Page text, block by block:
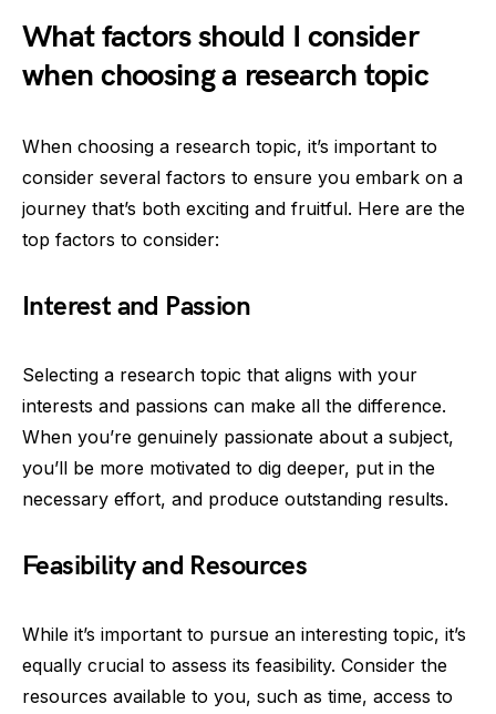
What factors should I consider
when choosing a research topic
When choosing a research topic, it’s important to
consider several factors to ensure you embark on a
journey that’s both exciting and fruitful. Here are the
top factors to consider:
Interest and Passion
Selecting a research topic that aligns with your
interests and passions can make all the difference.
When you’re genuinely passionate about a subject,
you’ll be more motivated to dig deeper, put in the
necessary effort, and produce outstanding results.
Feasibility and Resources
While it’s important to pursue an interesting topic, it’s
equally crucial to assess its feasibility. Consider the
resources available to you, such as time, access to